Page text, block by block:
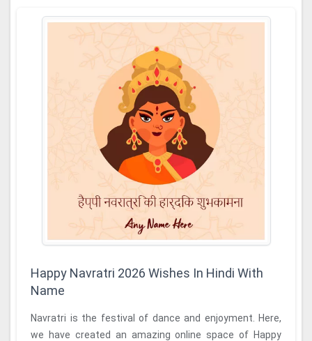
Happy Navratri 2026 Wishes In Hindi With
Name
Navratri is the festival of dance and enjoyment. Here,
we have created an amazing online space of Happy